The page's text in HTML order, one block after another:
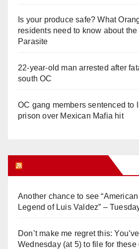
Is your produce safe? What
residents need to know about
Parasite
22-year-old man arrested after
south OC
OC gang members sentenced to
prison over Mexican Mafia hit
Another chance to see
Legend of Luis Valdez” –
Don’t make me regret this: You’ve
Wednesday (at 5) to file for these